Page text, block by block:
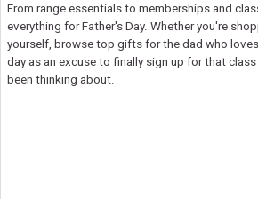
From range essentials to memberships and
everything for Father's Day. Whether you're
yourself, browse top gifts for the dad who
day as an excuse to finally sign up for that
been thinking about.